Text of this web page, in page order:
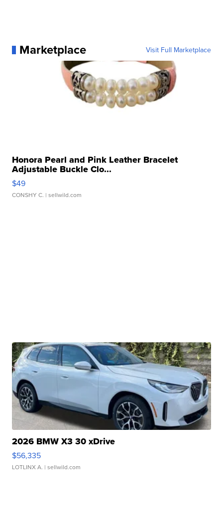
Marketplace Visit Full Marketplace
Honora Pearl and Pink Leather Bracelet
Adjustable Buckle Clo...
$49
CONSHY C. | sellwild.com
2026 BMW X3 30 xDrive
$56,335
LOTLINX A. | sellwild.com